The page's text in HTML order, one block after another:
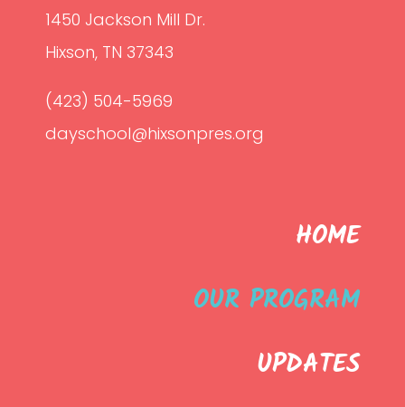
1450 Jackson Mill Dr.
Hixson, TN 37343
(423) 504-5969
dayschool@hixsonpres.org
HOME
OUR PROGRAM
UPDATES